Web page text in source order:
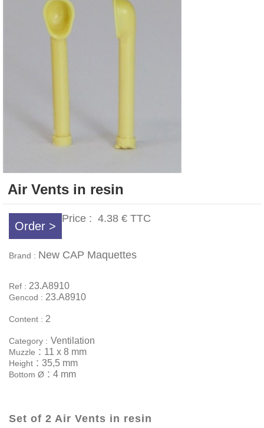
Air Vents in resin
Order >
Price : 4.38 € TTC
Brand : New CAP Maquettes
Ref : 23.A8910
Gencod : 23.A8910
Content : 2
Category : Ventilation
Muzzle : 11 x 8 mm
Height : 35,5 mm
Bottom Ø : 4 mm
Set of 2 Air Vents in resin